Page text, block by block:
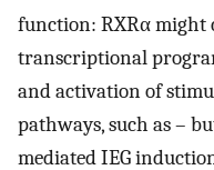
function: RXRα might
transcriptional
and activation of
pathways, such as –
mediated IEG